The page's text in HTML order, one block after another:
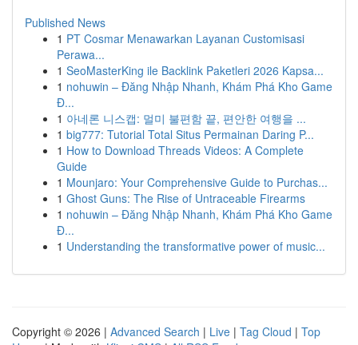
Published News
1 PT Cosmar Menawarkan Layanan Customisasi
Perawa...
1 SeoMasterKing ile Backlink Paketleri 2026 Kapsa...
1 nohuwin – Đăng Nhập Nhanh, Khám Phá Kho Game
Đ...
1 아네론 니스캡: 멀미 불편함 끝, 편안한 여행을 ...
1 big777: Tutorial Total Situs Permainan Daring P...
1 How to Download Threads Videos: A Complete
Guide
1 Mounjaro: Your Comprehensive Guide to Purchas...
1 Ghost Guns: The Rise of Untraceable Firearms
1 nohuwin – Đăng Nhập Nhanh, Khám Phá Kho Game
Đ...
1 Understanding the transformative power of music...
Copyright © 2026 | Advanced Search | Live | Tag Cloud | Top